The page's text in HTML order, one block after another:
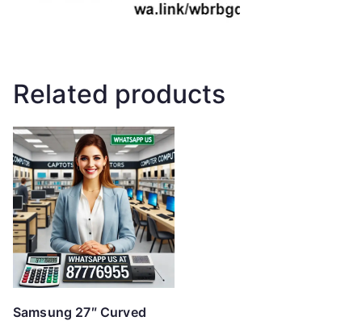
Related products
Samsung 27″ Curved